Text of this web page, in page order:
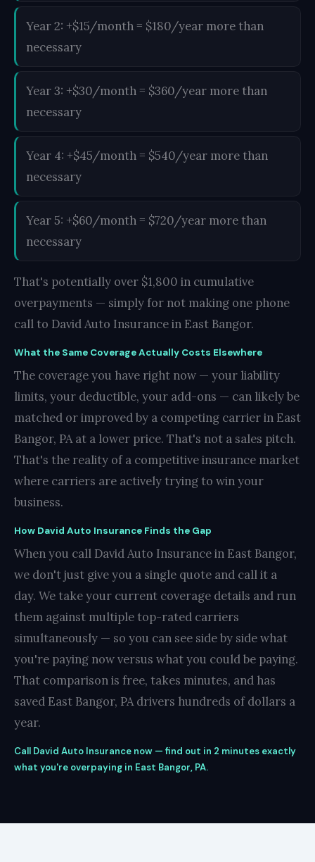
Year 2: +$15/month = $180/year more than
necessary
Year 3: +$30/month = $360/year more than
necessary
Year 4: +$45/month = $540/year more than
necessary
Year 5: +$60/month = $720/year more than
necessary
That's potentially over $1,800 in cumulative
overpayments — simply for not making one phone
call to David Auto Insurance in East Bangor.
What the Same Coverage Actually Costs Elsewhere
The coverage you have right now — your liability
limits, your deductible, your add-ons — can likely be
matched or improved by a competing carrier in East
Bangor, PA at a lower price. That's not a sales pitch.
That's the reality of a competitive insurance market
where carriers are actively trying to win your
business.
How David Auto Insurance Finds the Gap
When you call David Auto Insurance in East Bangor,
we don't just give you a single quote and call it a
day. We take your current coverage details and run
them against multiple top-rated carriers
simultaneously — so you can see side by side what
you're paying now versus what you could be paying.
That comparison is free, takes minutes, and has
saved East Bangor, PA drivers hundreds of dollars a
year.
Call David Auto Insurance now — find out in 2 minutes exactly
what you're overpaying in East Bangor, PA.